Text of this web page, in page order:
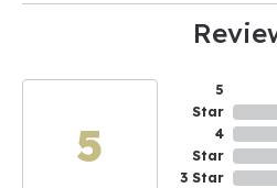
5
5
Star
4
Star
3 Star